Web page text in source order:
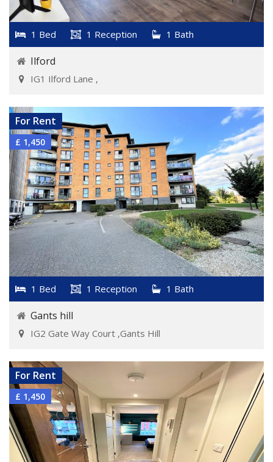
1 Bed 1 Reception 1 Bath
Ilford
IG1 Ilford Lane ,
For Rent
£ 1,450
1 Bed 1 Reception 1 Bath
Gants hill
IG2 Gate Way Court ,Gants Hill
VIEW DETAILS
For Rent
£ 1,450